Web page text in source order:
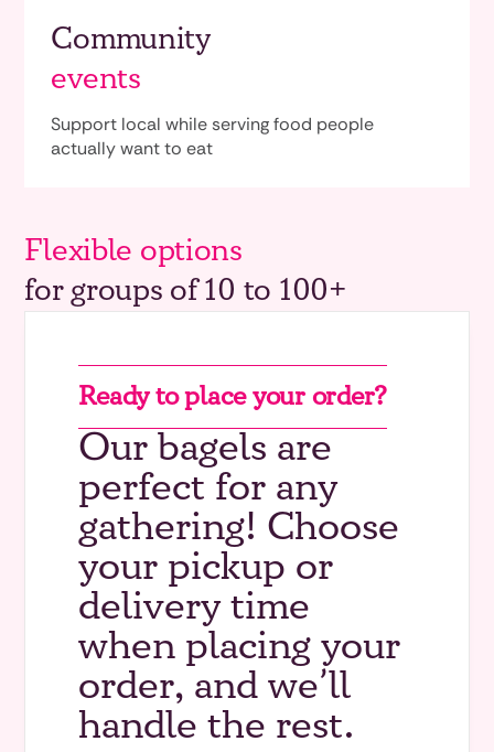
Community
events
Support local while serving food people
actually want to eat
Flexible options
for groups of 10 to 100+
Ready to place your order?
Our bagels are
perfect for any
gathering! Choose
your pickup or
delivery time
when placing your
order, and we’ll
handle the rest.